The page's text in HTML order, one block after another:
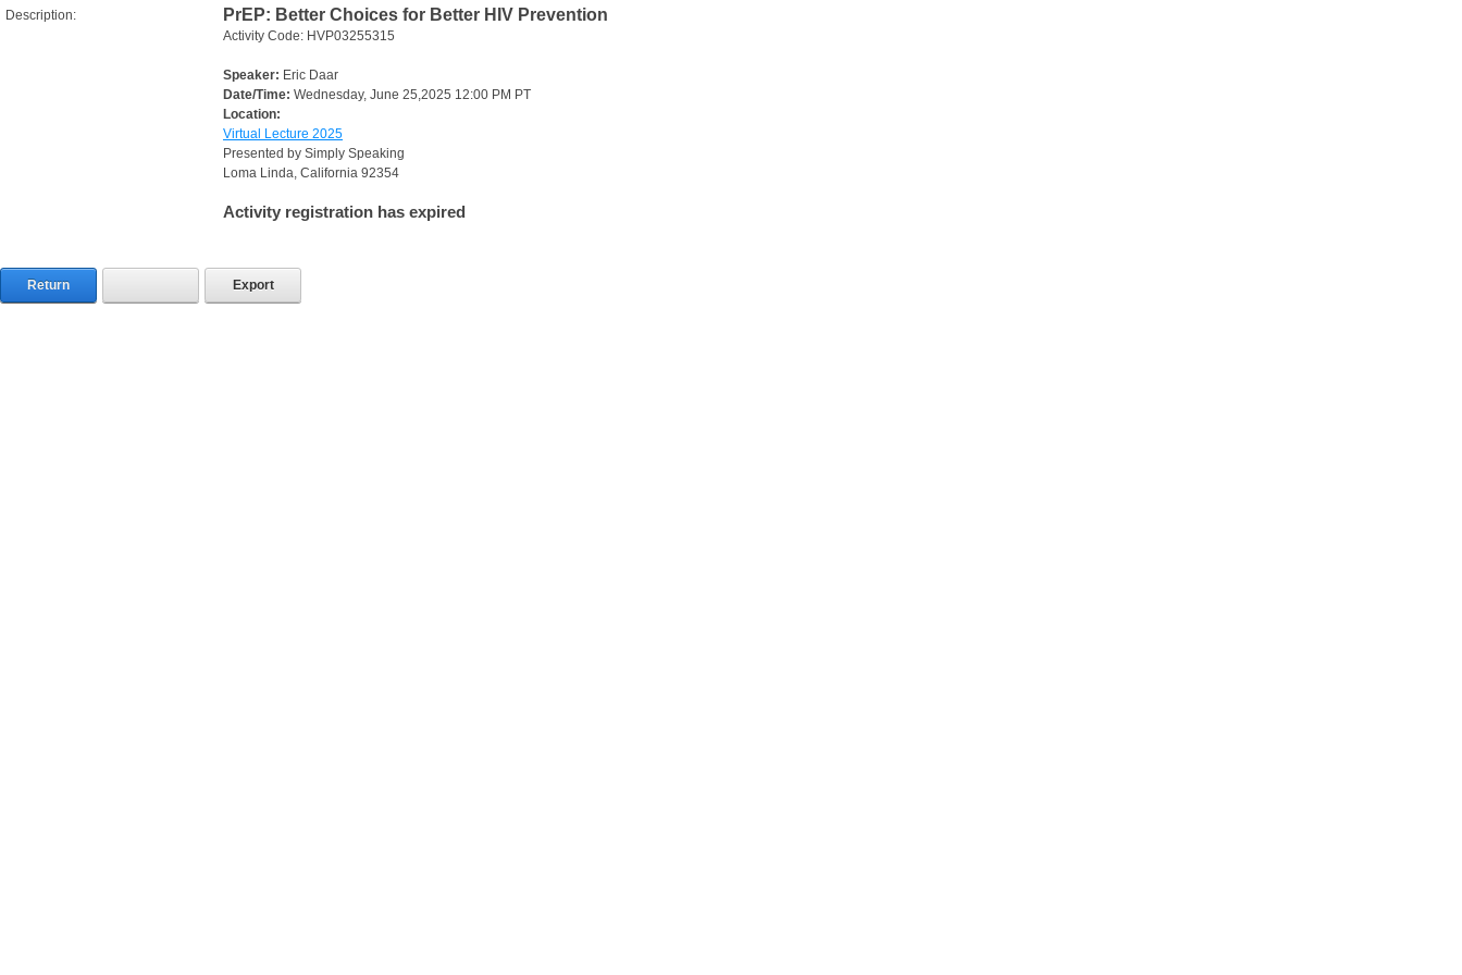
Description: PrEP: Better Choices for Better HIV Prevention
Activity Code: HVP03255315
Speaker: Eric Daar
Date/Time: Wednesday, June 25,2025 12:00 PM PT
Location:
Virtual Lecture 2025
Presented by Simply Speaking
Loma Linda, California 92354
Activity registration has expired
Return Export